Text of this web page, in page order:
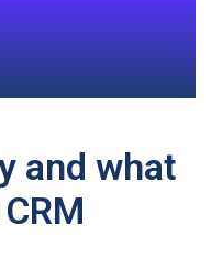
and what